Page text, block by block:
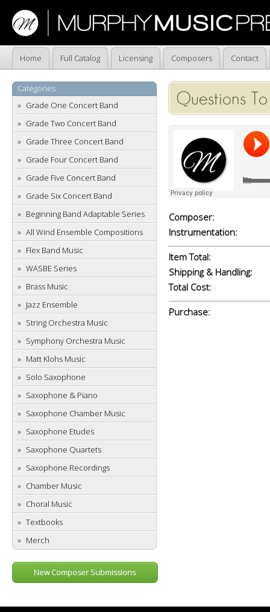
Home Full Catalog Licensing Composers Contact
Categories
Grade One Concert Band
Grade Two Concert Band
Grade Three Concert Band
Grade Four Concert Band
Grade Five Concert Band
Grade Six Concert Band
Beginning Band Adaptable Series
All Wind Ensemble Compositions
Flex Band Music
WASBE Series
Brass Music
Jazz Ensemble
String Orchestra Music
Symphony Orchestra Music
Matt Klohs Music
Solo Saxophone
Saxophone & Piano
Saxophone Chamber Music
Saxophone Etudes
Saxophone Quartets
Saxophone Recordings
Chamber Music
Choral Music
Textbooks
Merch
New Composer Submissions
Questions
Composer:
Instrumentation:
Item Total:
Shipping & Handling:
Total Cost:
Purchase: